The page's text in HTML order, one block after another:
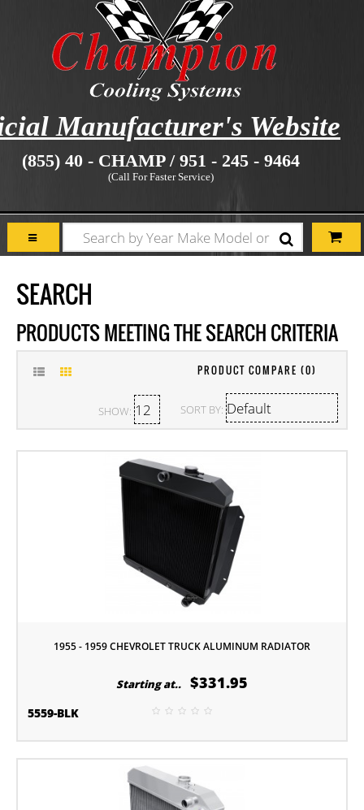
Manufacturer's Website
(855) 40 - CHAMP / 951 - 245 - 9464
(Call For Faster Service)
SEARCH
PRODUCTS MEETING THE SEARCH CRITERIA
PRODUCT COMPARE (0)
SORT BY:
SHOW:
1955 - 1959 CHEVROLET TRUCK ALUMINUM RADIATOR
Starting at.. $331.95
5559-BLK